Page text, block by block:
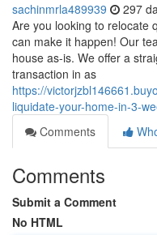
sachinmrla489939 297
Are you looking to relocate
can make it happen! Our
house as-is. We offer a
transaction in as
https://
liquidate-your-home-in-3-
Comments
Comments
Submit a Comment
No HTML